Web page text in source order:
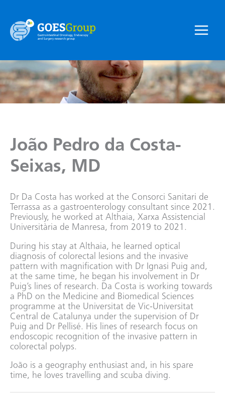
content
Menu
João Pedro da Costa-
Seixas, MD
Dr Da Costa has worked at the Consorci Sanitari de
Terrassa as a gastroenterology consultant since 2021.
Previously, he worked at Althaia, Xarxa Assistencial
Universitària de Manresa, from 2019 to 2021.
During his stay at Althaia, he learned optical
diagnosis of colorectal lesions and the invasive
pattern with magnification with Dr Ignasi Puig and,
at the same time, he began his involvement in Dr
Puig’s lines of research. Da Costa is working towards
a PhD on the Medicine and Biomedical Sciences
programme at the Universitat de Vic-Universitat
Central de Catalunya under the supervision of Dr
Puig and Dr Pellisé. His lines of research focus on
endoscopic recognition of the invasive pattern in
colorectal polyps.
João is a geography enthusiast and, in his spare
time, he loves travelling and scuba diving.